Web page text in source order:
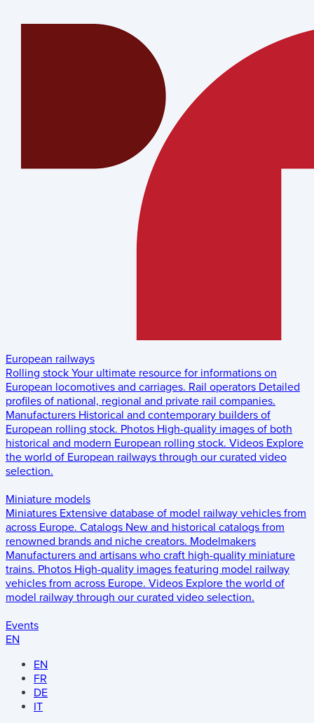
European railways
Rolling stock Your ultimate resource for informations on
European locomotives and carriages. Rail operators Detailed
profiles of national, regional and private rail companies.
Manufacturers Historical and contemporary builders of
European rolling stock. Photos High-quality images of both
historical and modern European rolling stock. Videos Explore
the world of European railways through our curated video
selection.
Miniature models
Miniatures Extensive database of model railway vehicles from
across Europe. Catalogs New and historical catalogs from
renowned brands and niche creators. Modelmakers
Manufacturers and artisans who craft high-quality miniature
trains. Photos High-quality images featuring model railway
vehicles from across Europe. Videos Explore the world of
model railway through our curated video selection.
Events
EN
EN
FR
DE
IT